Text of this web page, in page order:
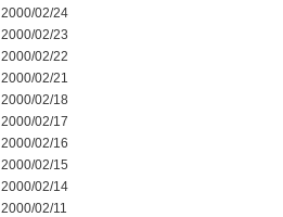
2000/02/24
2000/02/23
2000/02/22
2000/02/21
2000/02/18
2000/02/17
2000/02/16
2000/02/15
2000/02/14
2000/02/11